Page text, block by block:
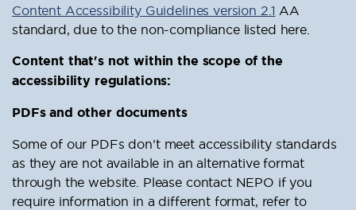
Content Accessibility Guidelines version 2.1 AA
standard, due to the non-compliance listed here.
Content that's not within the scope of the
accessibility regulations:
PDFs and other documents
Some of our PDFs don’t meet accessibility standards
as they are not available in an alternative format
through the website. Please contact NEPO if you
require information in a different format, refer to